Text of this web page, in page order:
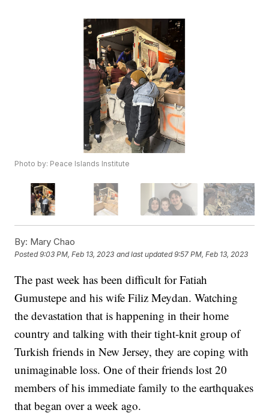
Photo by: Peace Islands Institute
By: Mary Chao
Posted9:03 PM, Feb 13, 2023 and last updated 9:57 PM, Feb 13, 2023
The past week has been difficult for Fatiah
Gumustepe and his wife Filiz Meydan. Watching
the devastation that is happening in their home
country and talking with their tight-knit group of
Turkish friends in New Jersey, they are coping with
unimaginable loss. One of their friends lost 20
members of his immediate family to the earthquakes
that began over a week ago.